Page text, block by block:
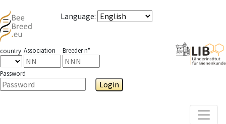
Language:
country Association Breeder n°
Password
Login